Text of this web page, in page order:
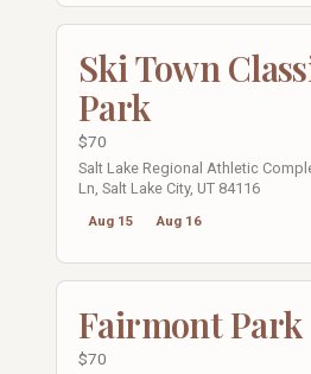
Ski Town
Park
$70
Salt Lake Regional Athletic
Ln, Salt Lake City, UT 84116
Aug 15 Aug 16
Fairmont Park
$70